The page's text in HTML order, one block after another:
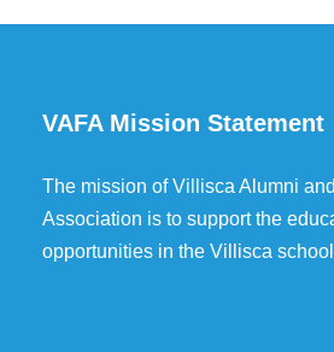
VAFA Mission Statement
The mission of Villisca Alumni
Association is to support the
opportunities in the Villisca